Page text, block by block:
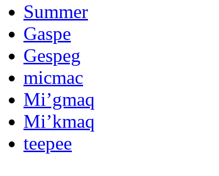
Summer
Gaspe
Gespeg
micmac
Mi’gmaq
Mi’kmaq
teepee